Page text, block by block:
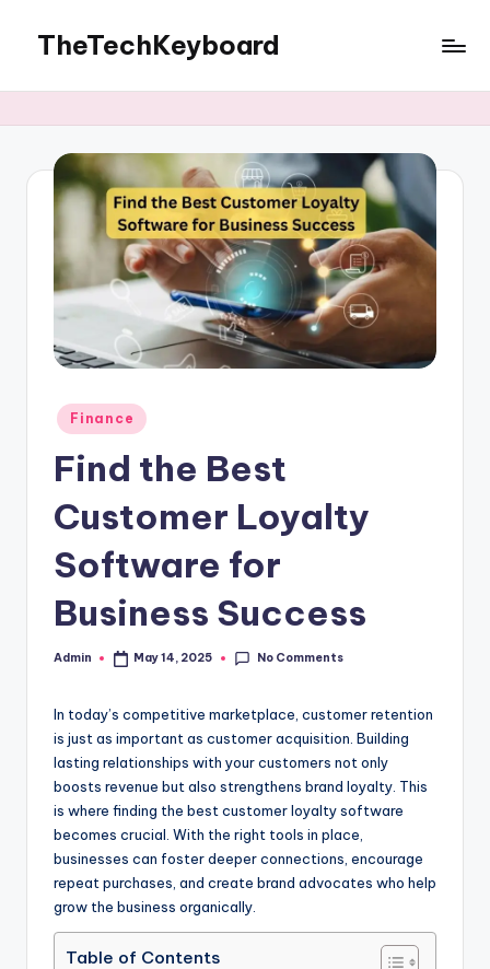
content
TheTechKeyboard
Need
Here
Posted
in
Finance
Find the Best
Customer Loyalty
Software for
Business Success
Posted
Admin May 14, 2025 No Comments
In today’s competitive marketplace, customer retention
is just as important as customer acquisition. Building
lasting relationships with your customers not only
boosts revenue but also strengthens brand loyalty. This
is where finding the best customer loyalty software
becomes crucial. With the right tools in place,
businesses can foster deeper connections, encourage
repeat purchases, and create brand advocates who help
grow the business organically.
Table of Contents